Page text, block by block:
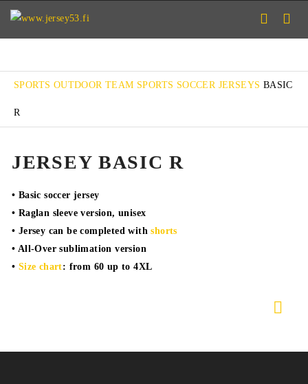
SPORTS OUTDOOR TEAM SPORTS SOCCER JERSEYS BASIC
R
JERSEY BASIC R
• Basic soccer jersey
• Raglan sleeve version, unisex
• Jersey can be completed withshorts
• All-Over sublimation version
• Size chart: from 60 up to 4XL